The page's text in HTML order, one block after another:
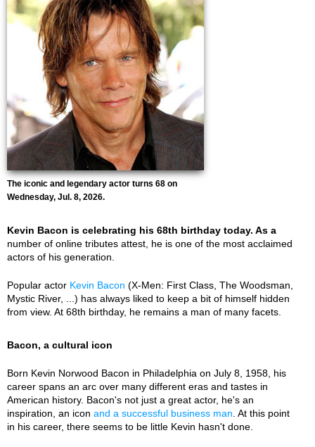
The iconic and legendary actor turns 68 on
Wednesday, Jul. 8, 2026.
Kevin Bacon is celebrating his 68th birthday today. As a
number of online tributes attest, he is one of the most acclaimed
actors of his generation.
Popular actor Kevin Bacon (X-Men: First Class, The Woodsman,
Mystic River, ...) has always liked to keep a bit of himself hidden
from view. At 68th birthday, he remains a man of many facets.
Bacon, a cultural icon
Born Kevin Norwood Bacon in Philadelphia on July 8, 1958, his
career spans an arc over many different eras and tastes in
American history. Bacon's not just a great actor, he's an
inspiration, an icon and a successful business man . At this point
in his career, there seems to be little Kevin hasn't done.